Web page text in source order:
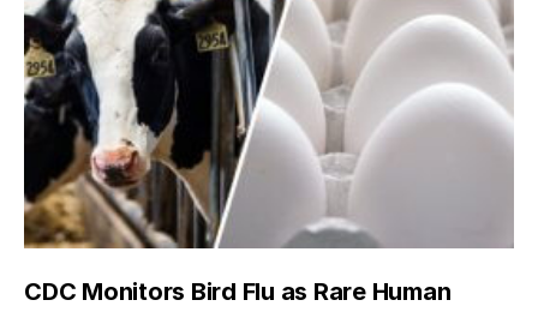
CDC Monitors Bird Flu as Rare Human